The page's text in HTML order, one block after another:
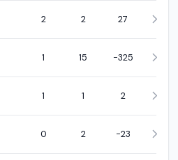
2 2 27
1 15 -325
1 1 2
0 2 -23